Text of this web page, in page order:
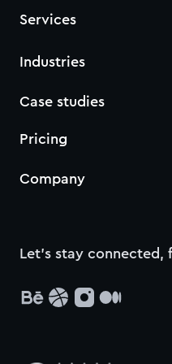
Services
Industries
Case studies
Pricing
Company
Let’s stay